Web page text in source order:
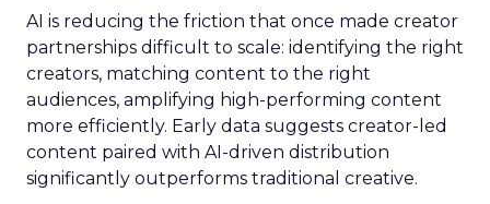
AI is reducing the friction that once made creator
partnerships difficult to scale: identifying the right
creators, matching content to the right
audiences, amplifying high-performing content
more efficiently. Early data suggests creator-led
content paired with AI-driven distribution
significantly outperforms traditional creative.